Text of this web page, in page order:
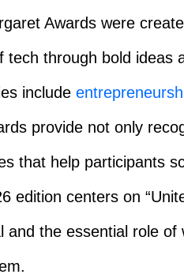
Awards were
tech through bold ideas
include
provide not only
that help participants
edition centers on
and the essential role of